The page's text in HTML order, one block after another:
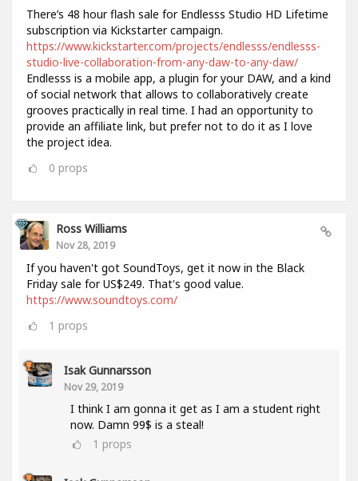
There’s 48 hour flash sale for Endlesss Studio HD Lifetime
subscription via Kickstarter campaign.
https://www.kickstarter.com/projects/endlesss/endlesss-
studio-live-collaboration-from-any-daw-to-any-daw/
Endlesss is a mobile app, a plugin for your DAW, and a kind
of social network that allows to collaboratively create
grooves practically in real time. I had an opportunity to
provide an affiliate link, but prefer not to do it as I love
the project idea.
0 props
Ross Williams
Nov 28, 2019
If you haven't got SoundToys, get it now in the Black
Friday sale for US$249. That's good value.
https://www.soundtoys.com/
1 props
Isak Gunnarsson
Nov 29, 2019
I think I am gonna it get as I am a student right
now. Damn 99$ is a steal!
1 props